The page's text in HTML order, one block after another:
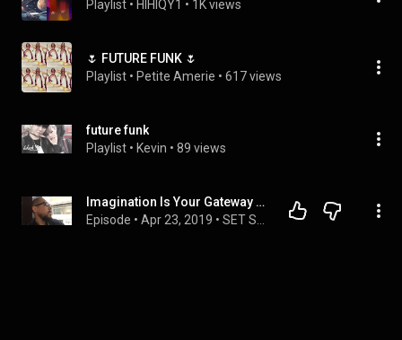
Playlist • HIHIQY1 • 1K views
🌷 FUTURE FUNK 🌷
Playlist • Petite Amerie • 617 views
future funk
Playlist • Kevin • 89 views
Imagination Is Your Gateway Beyond the 5th Dimension - SET SUMARI DARK ARTS-111
Episode • Apr 23, 2019 •